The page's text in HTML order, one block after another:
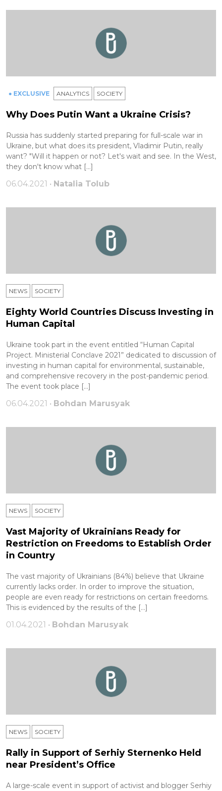
● EXCLUSIVE ANALYTICS SOCIETY
Why Does Putin Want a Ukraine Crisis?
Russia has suddenly started preparing for full-scale war in
Ukraine, but what does its president, Vladimir Putin, really
want? "Will it happen or not? Let's wait and see. In the West,
they don't know what […]
06.04.2021 • Natalia Tolub
NEWS SOCIETY
Eighty World Countries Discuss Investing in
Human Capital
Ukraine took part in the event entitled “Human Capital
Project. Ministerial Conclave 2021” dedicated to discussion of
investing in human capital for environmental, sustainable,
and comprehensive recovery in the post-pandemic period.
The event took place […]
06.04.2021 • Bohdan Marusyak
NEWS SOCIETY
Vast Majority of Ukrainians Ready for
Restriction on Freedoms to Establish Order
in Country
The vast majority of Ukrainians (84%) believe that Ukraine
currently lacks order. In order to improve the situation,
people are even ready for restrictions on certain freedoms.
This is evidenced by the results of the […]
01.04.2021 • Bohdan Marusyak
NEWS SOCIETY
Rally in Support of Serhiy Sternenko Held
near President’s Office
A large-scale event in support of activist and blogger Serhiy